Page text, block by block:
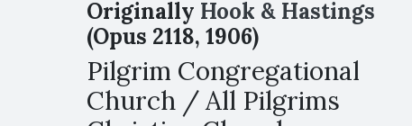
Originally Hook & Hastings
(Opus 2118, 1906)
Pilgrim Congregational
Church / All Pilgrims